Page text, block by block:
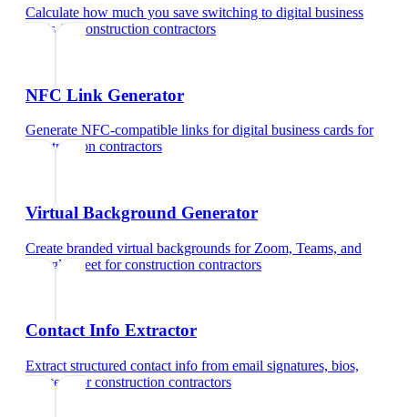
Calculate how much you save switching to digital business
cardsfor construction contractors
NFC Link Generator
Generate NFC-compatible links for digital business cards for
construction contractors
Virtual Background Generator
Create branded virtual backgrounds for Zoom, Teams, and
Google Meet forconstruction contractors
Contact Info Extractor
Extract structured contact info from email signatures, bios,
and text
forconstruction contractors